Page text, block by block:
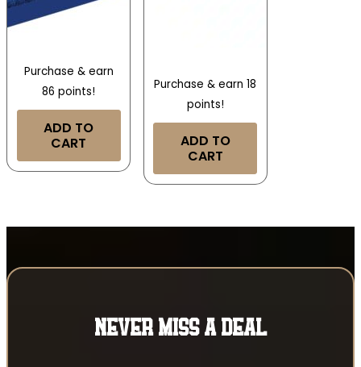
Purchase & earn
86 points!
ADD TO
CART
Purchase & earn 18
points!
ADD TO
CART
NEVER MISS A DEAL